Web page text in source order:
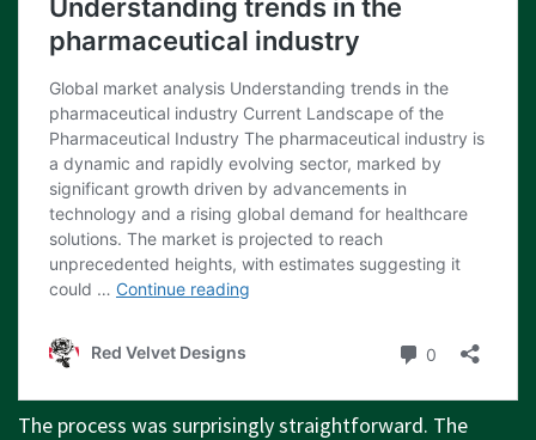
The process was surprisingly straightforward. The